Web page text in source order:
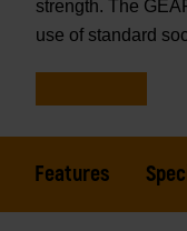
strength. The
use of standard
Features